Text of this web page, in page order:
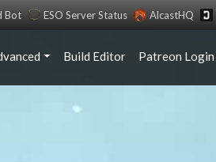
Bot ESO Server Status AlcastHQ
Build Editor Patreon Login